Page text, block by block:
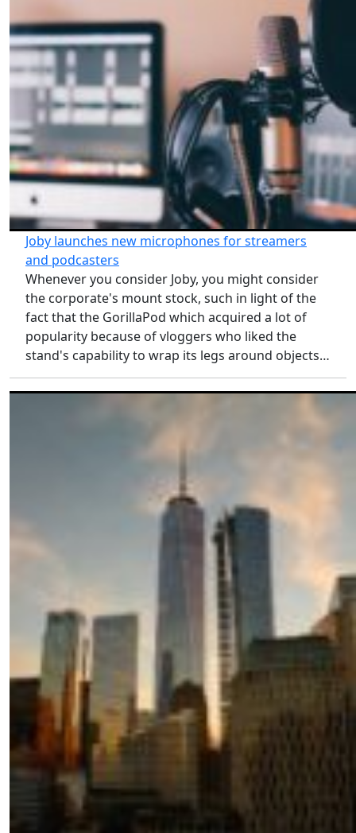
Joby launches new microphones for streamers
and podcasters
Whenever you consider Joby, you might consider
the corporate's mount stock, such in light of the
fact that the GorillaPod which acquired a lot of
popularity because of vloggers who liked the
stand's capability to wrap its legs around objects…